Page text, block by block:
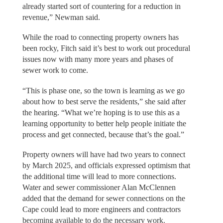
already started sort of countering for a reduction in
revenue,” Newman said.
While the road to connecting property owners has
been rocky, Fitch said it’s best to work out procedural
issues now with many more years and phases of
sewer work to come.
“This is phase one, so the town is learning as we go
about how to best serve the residents,” she said after
the hearing. “What we’re hoping is to use this as a
learning opportunity to better help people initiate the
process and get connected, because that’s the goal.”
Property owners will have had two years to connect
by March 2025, and officials expressed optimism that
the additional time will lead to more connections.
Water and sewer commissioner Alan McClennen
added that the demand for sewer connections on the
Cape could lead to more engineers and contractors
becoming available to do the necessary work.